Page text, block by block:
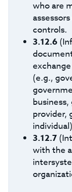
who are
controls.
3.12.6
(e.g.,
provider,
3.12.7
with the